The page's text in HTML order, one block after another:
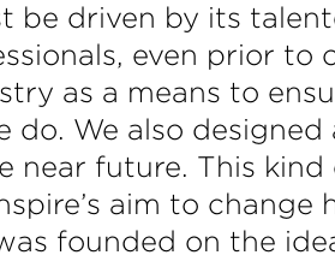
be driven by its
even prior to
as a means to
We also designed
near future. This
aim to change
founded on the